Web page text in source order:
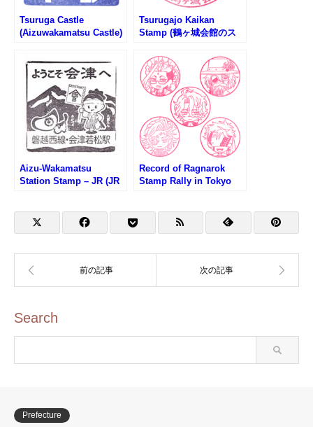
Tsuruga Castle
(Aizuwakamatsu Castle)
Tsurugajo Kaikan
Stamp (鶴ヶ城会館のス
Aizu-Wakamatsu
Station Stamp – JR (JR
Record of Ragnarok
Stamp Rally in Tokyo
Search
Prefecture